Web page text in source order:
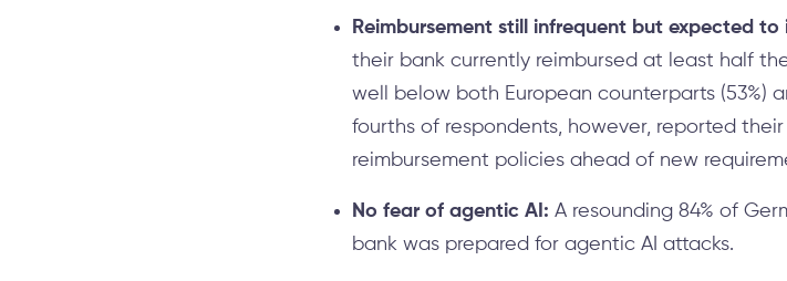
Reimbursement still infrequent but expected
their bank currently reimbursed at least half
well below both European counterparts (53%)
fourths of respondents, however, reported
reimbursement policies ahead of new
No fear of agentic AI: A resounding 84% of
bank was prepared for agentic AI attacks.